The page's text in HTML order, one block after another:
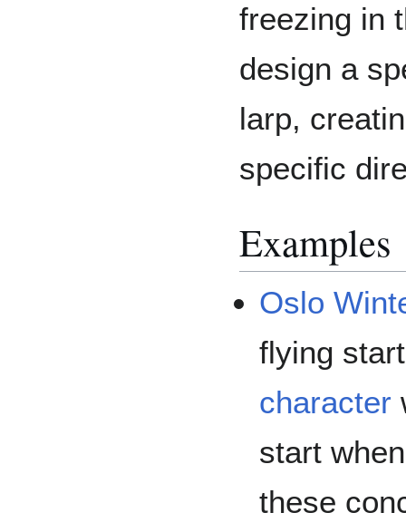
freezing in
design a
larp,
specific
Examples
Oslo
flying
character
start
these